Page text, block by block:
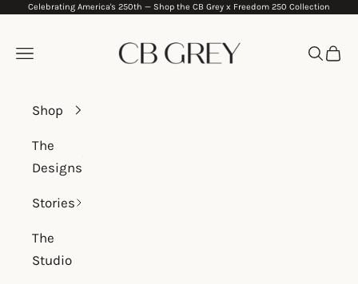
Skip to content
Celebrating America's 250th — Shop the CB Grey x Freedom 250 Collection
Navigation menu
Search
Cart
Shop
The
Designs
Stories
The
Studio